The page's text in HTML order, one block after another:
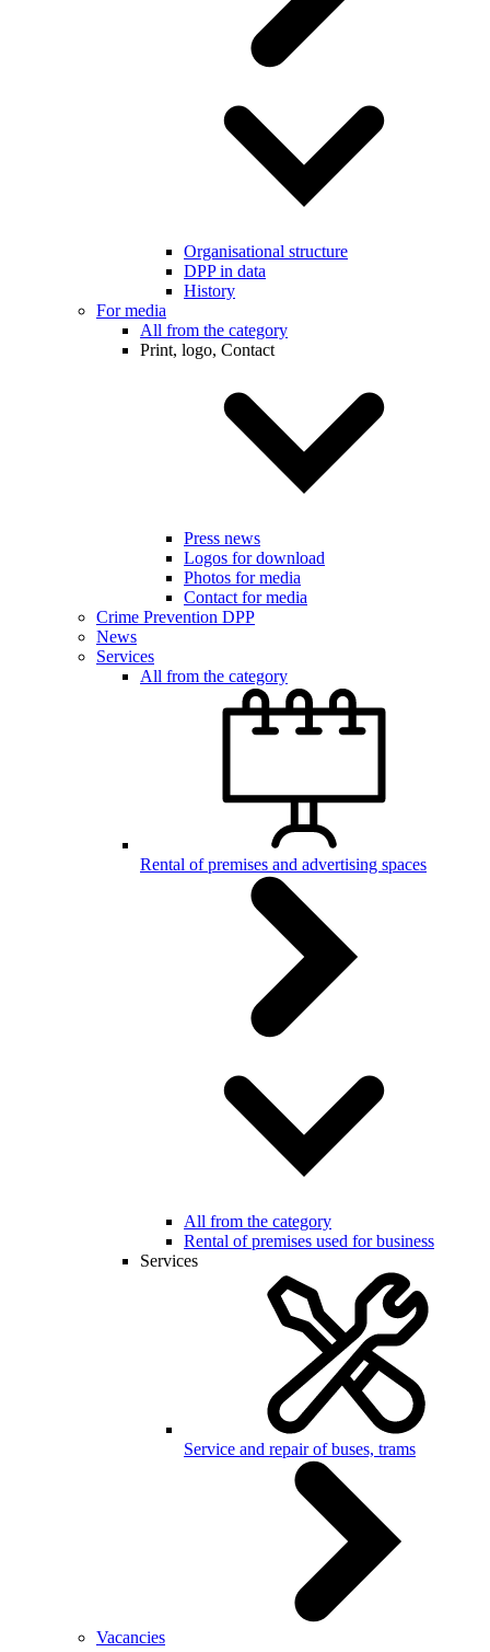
Organisational structure
DPP in data
History
For media
All from the category
Print, logo, Contact
Press news
Logos for download
Photos for media
Contact for media
Crime Prevention DPP
News
Services
All from the category
Rental of premises and advertising spaces
All from the category
Rental of premises used for business
Services
Service and repair of buses, trams
Vacancies